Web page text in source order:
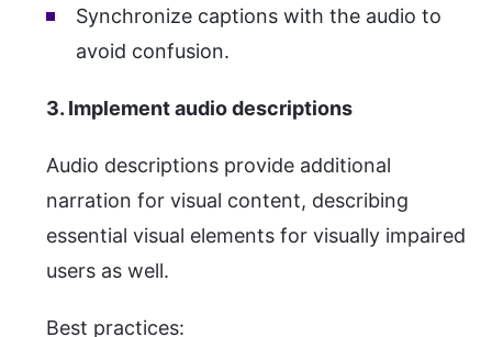
Synchronize captions with the audio to
avoid confusion.
3. Implement audio descriptions
Audio descriptions provide additional
narration for visual content, describing
essential visual elements for visually impaired
users as well.
Best practices: